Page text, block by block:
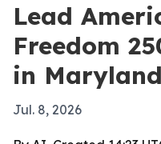
Lead
Freedom
in Maryland
Jul. 8, 2026